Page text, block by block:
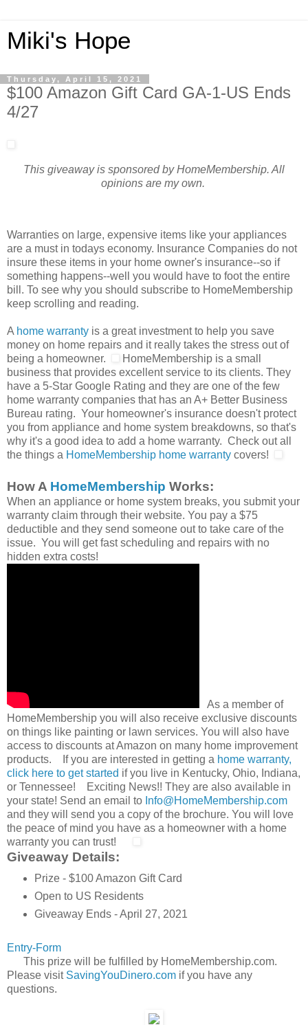
Miki's Hope
Thursday, April 15, 2021
$100 Amazon Gift Card GA-1-US Ends
4/27
This giveaway is sponsored by HomeMembership. All
opinions are my own.
Warranties on large, expensive items like your appliances
are a must in todays economy. Insurance Companies do not
insure these items in your home owner's insurance--so if
something happens--well you would have to foot the entire
bill. To see why you should subscribe to HomeMembership
keep scrolling and reading.
A home warranty is a great investment to help you save
money on home repairs and it really takes the stress out of
being a homeowner.
HomeMembership is a small
business that provides excellent service to its clients. They
have a 5-Star Google Rating and they are one of the few
home warranty companies that has an A+ Better Business
Bureau rating. Your homeowner's insurance doesn't protect
you from appliance and home system breakdowns, so that's
why it's a good idea to add a home warranty. Check out all
the things a HomeMembership home warranty covers!
How A HomeMembership Works:
When an appliance or home system breaks, you submit your
warranty claim through their website. You pay a $75
deductible and they send someone out to take care of the
issue. You will get fast scheduling and repairs with no
hidden extra costs!
As a member of
HomeMembership you will also receive exclusive discounts
on things like painting or lawn services. You will also have
access to discounts at Amazon on many home improvement
products. If you are interested in getting a home warranty,
click here to get started if you live in Kentucky, Ohio, Indiana,
or Tennessee! Exciting News!! They are also available in
your state! Send an email to Info@HomeMembership.com
and they will send you a copy of the brochure. You will love
the peace of mind you have as a homeowner with a home
warranty you can trust!
Giveaway Details:
Prize - $100 Amazon Gift Card
Open to US Residents
Giveaway Ends - April 27, 2021
Entry-Form
This prize will be fulfilled by HomeMembership.com.
Please visit SavingYouDinero.com if you have any
questions.